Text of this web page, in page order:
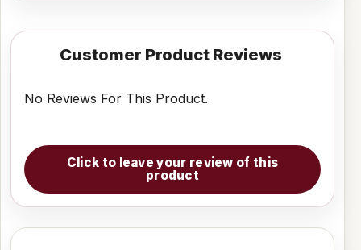
Customer Product Reviews
No Reviews For This Product.
Click to leave your review of this
product